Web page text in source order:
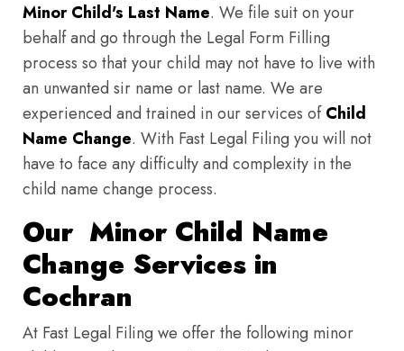
Minor Child's Last Name. We file suit on your
behalf and go through the Legal Form Filling
process so that your child may not have to live with
an unwanted sir name or last name. We are
experienced and trained in our services ofChild
Name Change. With Fast Legal Filing you will not
have to face any difficulty and complexity in the
child name change process.
Our Minor Child Name
Change Services in
Cochran
At Fast Legal Filing we offer the following minor